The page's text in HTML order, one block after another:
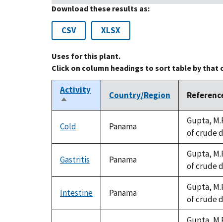
Download these results as:
CSV XLSX
Uses for this plant.
Click on column headings to sort table by
Activity
Sort
descending
Country/Region
Cold Panama
Gupta,
of crude
Gastritis Panama
Gupta,
of crude
Intestine Panama
Gupta,
of crude